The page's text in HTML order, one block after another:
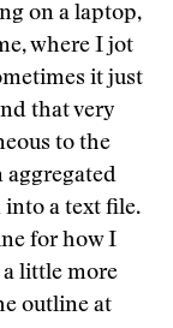
on a laptop,
where I jot
it just
that very
to the
aggregated
a text file.
for how I
little more
outline at